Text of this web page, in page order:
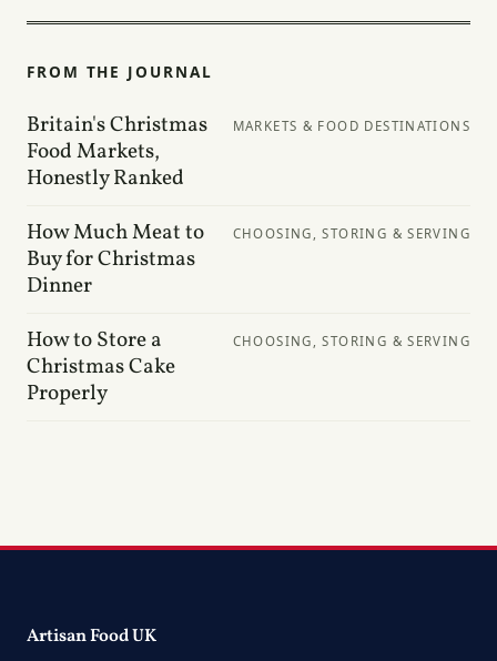
FROM THE JOURNAL
Britain's Christmas
Food Markets,
Honestly Ranked
MARKETS & FOOD DESTINATIONS
How Much Meat to
Buy for Christmas
Dinner
CHOOSING, STORING & SERVING
How to Store a
Christmas Cake
Properly
CHOOSING, STORING & SERVING
Artisan Food UK